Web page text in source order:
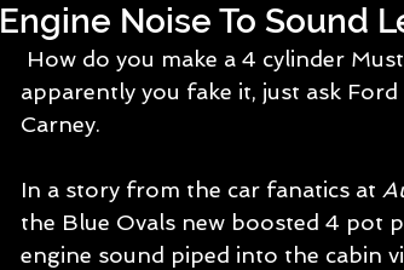
Engine Noise To Sound
apparently you fake it, just ask
Carney.
In a story from the car fanatics at
the Blue Ovals new boosted 4 pot
engine sound piped into the cabin